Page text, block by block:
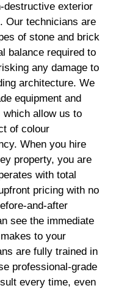
destructive exterior
Our technicians are
of stone and brick
balance required to
any damage to
architecture. We
equipment and
which allow us to
of colour
When you hire
property, you are
with total
pricing with no
and-after
see the immediate
to your
are fully trained in
professional-grade
every time, even